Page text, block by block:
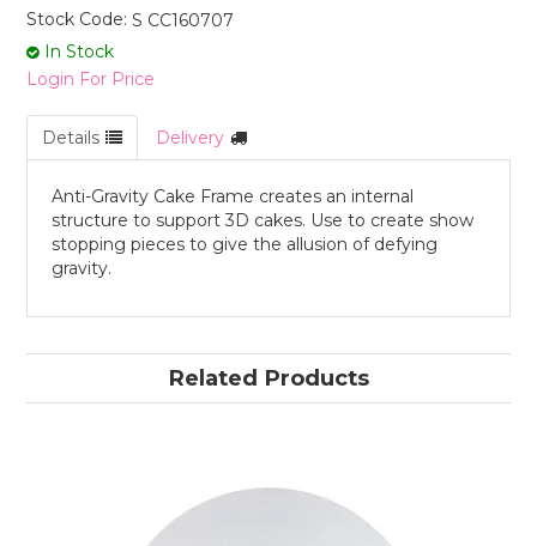
Stock Code: S CC160707
In Stock
Login For Price
Details Delivery
Anti-Gravity Cake Frame creates an internal
structure to support 3D cakes. Use to create show
stopping pieces to give the allusion of defying
gravity.
Related Products